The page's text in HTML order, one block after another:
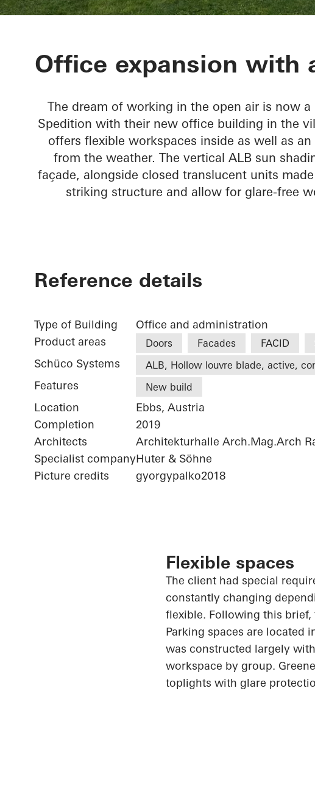
Tirolia
Office expansion with
The dream of working in the open air is now
Spedition with their new office building in the
offers flexible workspaces inside as well as
from the weather. The vertical ALB sun
façade, alongside closed translucent units
striking structure and allow for glare-free
Reference details
Type of Building
Office and administration
Product areas
Doors Facades FACID
Schüco Systems ALB, Hollow louvre blade, active,
Features New build
Location
Ebbs, Austria
Completion
2019
Architects
Architekturhalle Arch.Mag.Arch
Specialist companyHuter & Söhne
Picture credits
gyorgypalko2018
Flexible spaces
The client had special
constantly changing
flexible. Following this
Parking spaces are located
was constructed largely
workspace by group.
toplights with glare